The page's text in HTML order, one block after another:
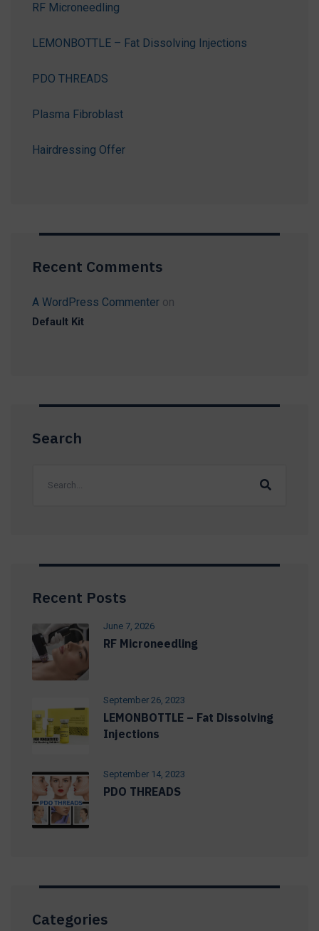
RF Microneedling
LEMONBOTTLE – Fat Dissolving Injections
PDO THREADS
Plasma Fibroblast
Hairdressing Offer
Recent Comments
A WordPress Commenter on
Default Kit
Search
Recent Posts
June 7, 2026
RF Microneedling
September 26, 2023
LEMONBOTTLE – Fat Dissolving
Injections
September 14, 2023
PDO THREADS
Categories